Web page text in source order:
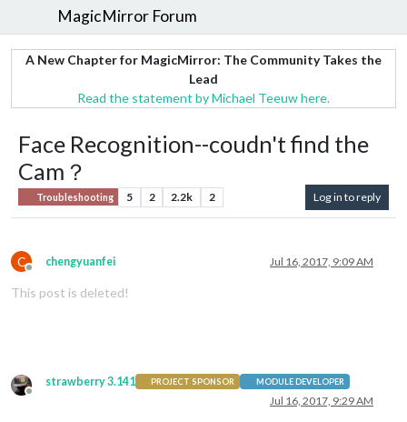
MagicMirror Forum
A New Chapter for MagicMirror: The Community Takes the
Lead
Read the statement by Michael Teeuw here.
Face Recognition--coudn't find the
Cam？
Troubleshooting 5 2 2.2k 2 Log in to reply
C
Offline
chengyuanfei Jul 16, 2017, 9:09 AM
This post is deleted!
Offline
strawberry 3.141 PROJECT SPONSOR MODULE DEVELOPER
Jul 16, 2017, 9:29 AM